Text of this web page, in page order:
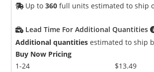
Up to360 full units estimated to ship
Lead Time For Additional Quantities
Additional quantities estimated to ship
Buy Now Pricing
1-24
$13.49